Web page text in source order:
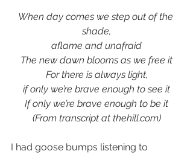
When day comes we step out of the
shade,
aflame and unafraid
The new dawn blooms as we free it
For there is always light,
if only we’re brave enough to see it
If only we’re brave enough to be it
(From transcript at thehill.com)
I had goose bumps listening to